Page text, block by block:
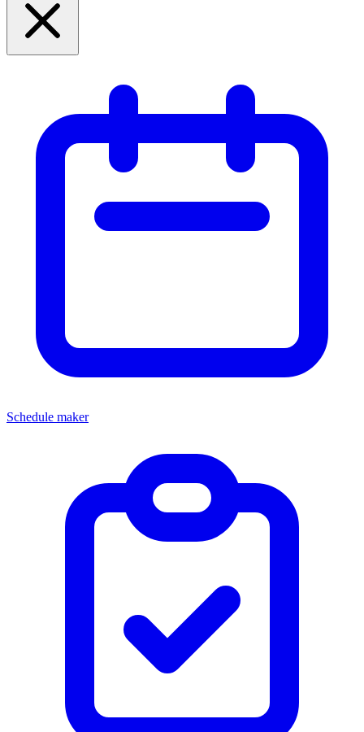
Schedule maker